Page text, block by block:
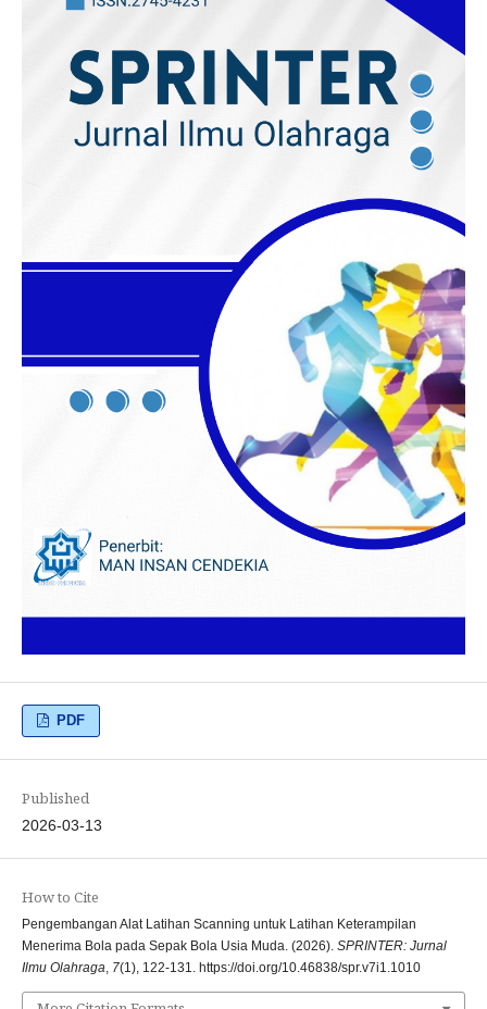
PDF
Published
2026-03-13
How to Cite
Pengembangan Alat Latihan Scanning untuk Latihan Keterampilan
Menerima Bola pada Sepak Bola Usia Muda. (2026). SPRINTER: Jurnal
Ilmu Olahraga, 7(1), 122-131. https://doi.org/10.46838/spr.v7i1.1010